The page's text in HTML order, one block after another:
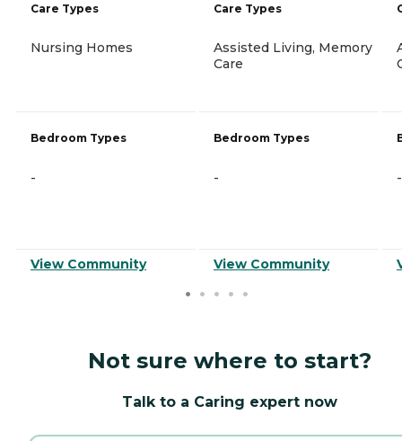
Care Types
Nursing Homes
Bedroom Types
-
View Community
Care Types
Assisted Living, Memory
Care
Bedroom Types
-
View Community
-
Not sure where to start?
Talk to a Caring expert now